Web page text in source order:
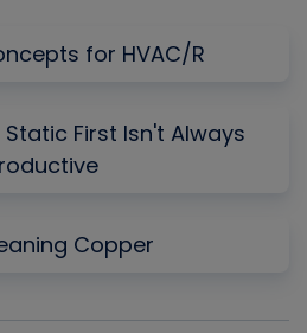
for HVAC/R
First Isn't Always
Copper